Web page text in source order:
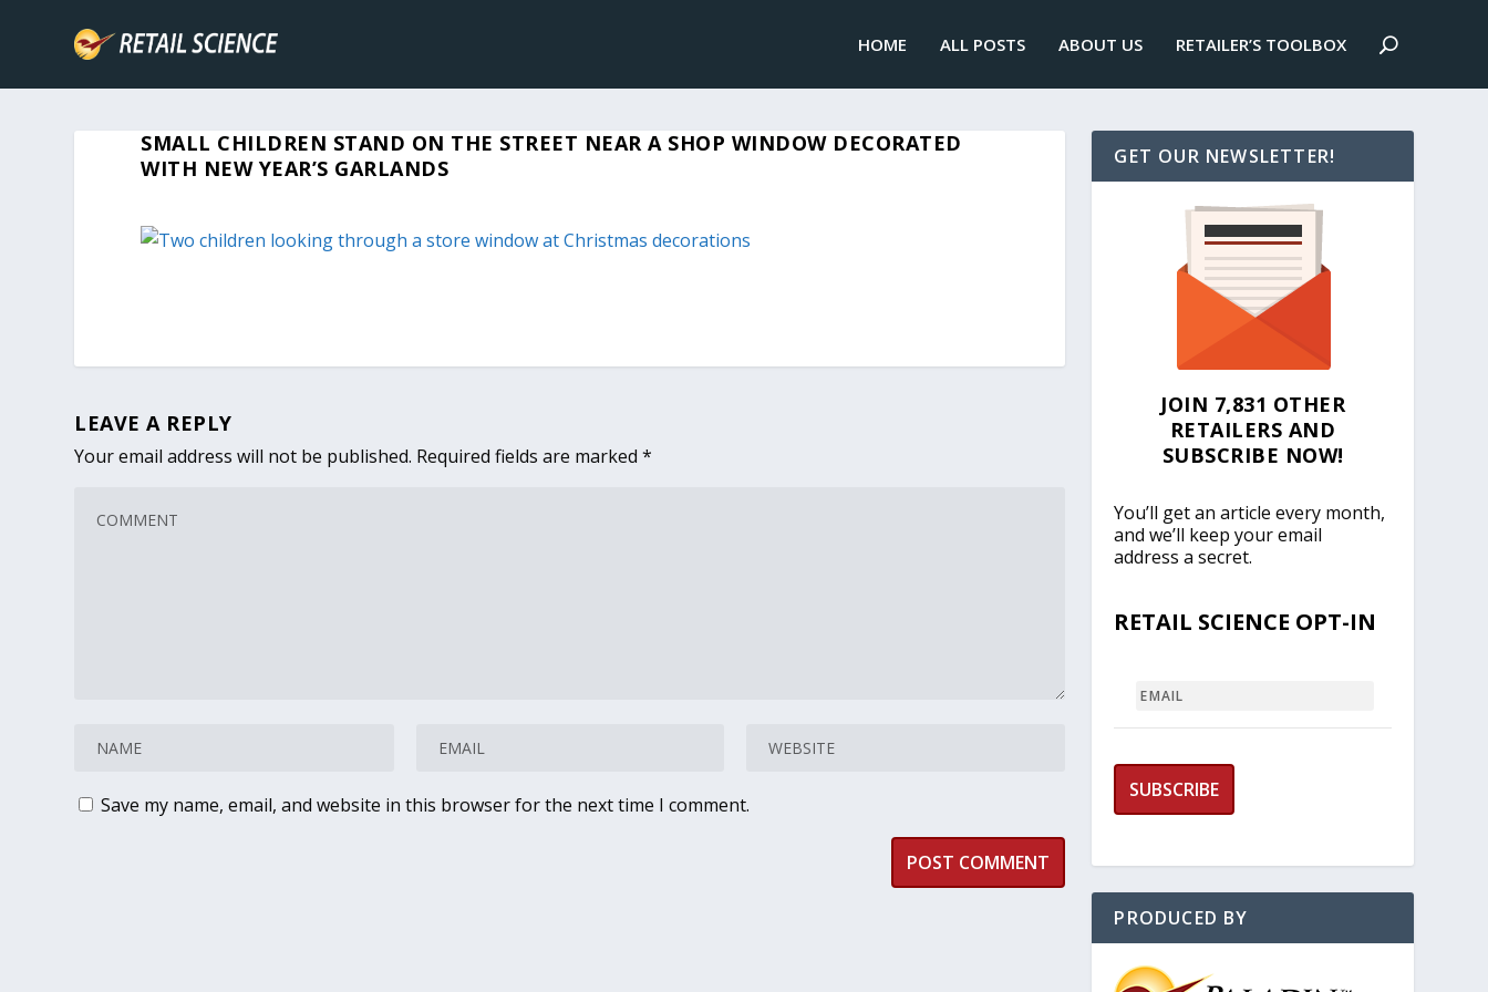
HOME ALL POSTS ABOUT US RETAILER’S TOOLBOX
SMALL CHILDREN STAND ON THE STREET NEAR A SHOP WINDOW DECORATED
WITH NEW YEAR’S GARLANDS
LEAVE A REPLY
Your email address will not be published. Required fields are marked*
Save my name, email, and website in this browser for the next time I comment.
GET OUR NEWSLETTER!
JOIN 7,831 OTHER
RETAILERS AND
SUBSCRIBE NOW!
You’ll get an article every month,
and we’ll keep your email
address a secret.
RETAIL SCIENCE OPT-IN
PRODUCED BY